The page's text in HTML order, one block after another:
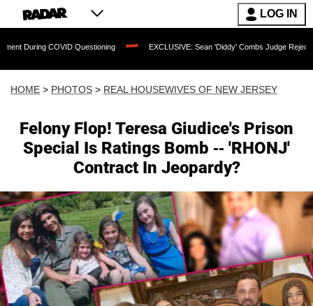
LOG IN
Questioning EXCLUSIVE: Sean 'Diddy' Combs Judge Rejects Rapper's
HOME > PHOTOS > REAL HOUSEWIVES OF NEW JERSEY
Felony Flop! Teresa Giudice's Prison
Special Is Ratings Bomb -- 'RHONJ'
Contract In Jeopardy?